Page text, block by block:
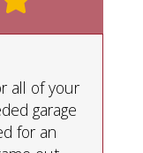
all of your
garage
for an